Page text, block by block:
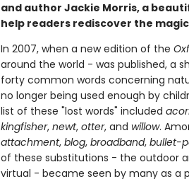
and author Jackie Morris, a
help readers rediscover the
In 2007, when a new edition of the
around the world - was published, a
forty common words concerning
no longer being used enough by
list of these "lost words" included
kingfisher, newt, otter, and willow.
attachment, blog, broadband, bullet-
of these substitutions - the outdoor
virtual - became seen by many as a